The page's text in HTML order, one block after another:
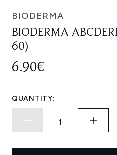
BIODERMA
BIODERMA
60)
6.90€
QUANTITY: